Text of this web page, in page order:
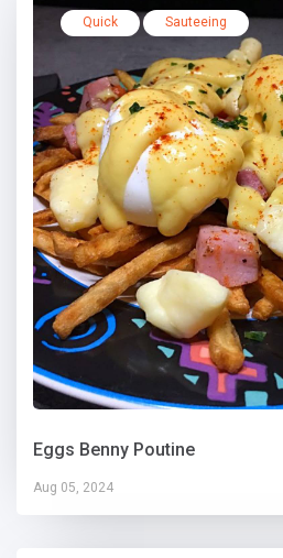
Quick Sauteeing
Eggs Benny Poutine
Aug 05, 2024